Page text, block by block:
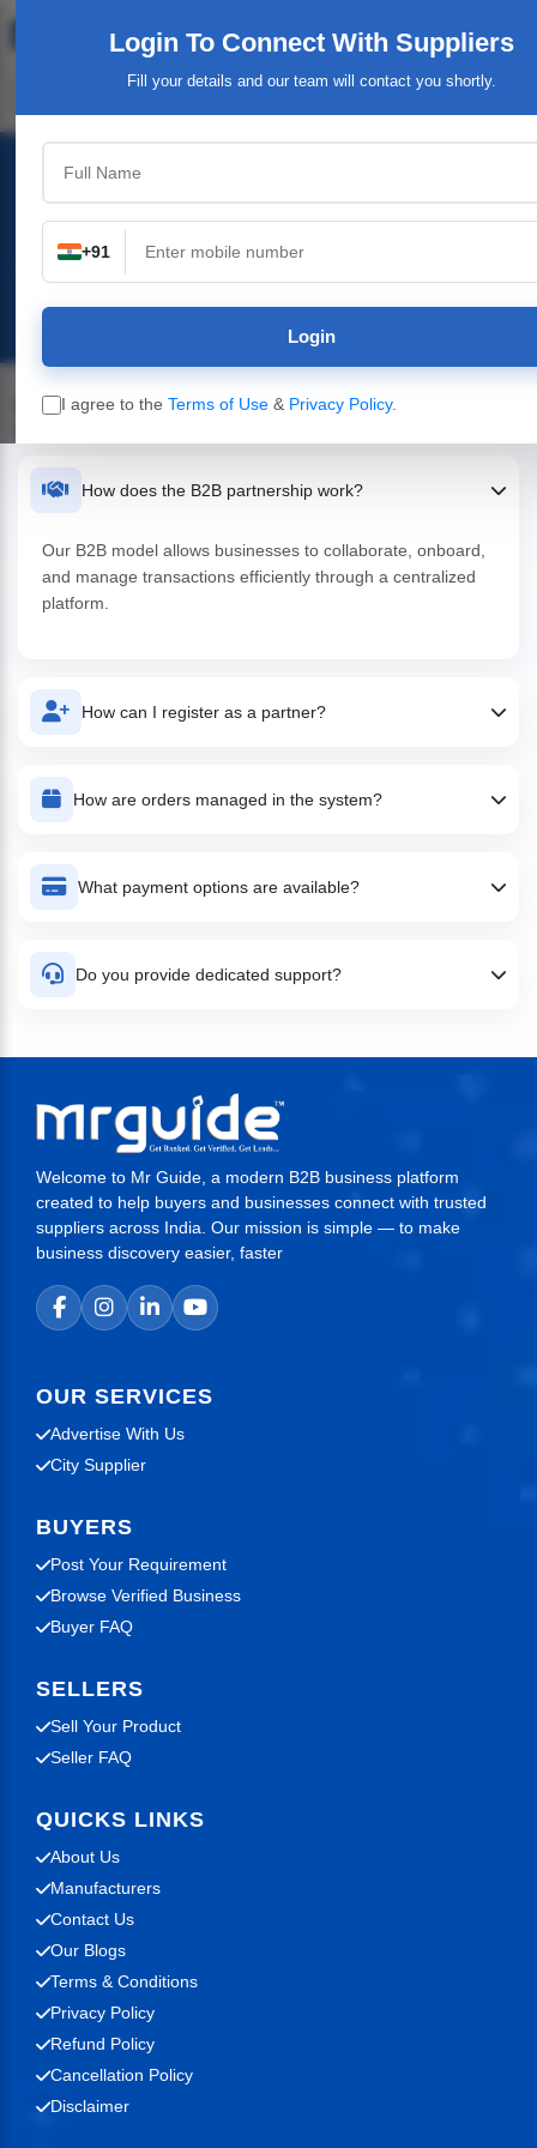
Login To Connect With Suppliers
Fill your details and our team will contact you shortly.
+91
Login
I agree to the Terms of Use & Privacy Policy.
B2B Frequently Asked Questions
Find answers to common questions about
partnerships, pricing, onboarding, and how our B2B
Everything You Need to Know About B2B
How does the B2B partnership work?
Our B2B model allows businesses to collaborate, onboard,
and manage transactions efficiently through a centralized
platform.
How can I register as a partner?
basic business details and completing the onboarding
How are orders managed in the system?
you to manage inventory, deliveries, and payments
What payment options are available?
transfers, digital payments, and credit-based transactions.
Do you provide dedicated support?
queries, manage operations, and ensure smooth business
Welcome to Mr Guide, a modern B2B business platform
created to help buyers and businesses connect with trusted
suppliers across India. Our mission is simple — to make
business discovery easier, faster
OUR SERVICES
Advertise With Us
City Supplier
BUYERS
Post Your Requirement
Browse Verified Business
Buyer FAQ
SELLERS
Sell Your Product
Seller FAQ
QUICKS LINKS
About Us
Manufacturers
Contact Us
Our Blogs
Terms & Conditions
Privacy Policy
Refund Policy
Cancellation Policy
Disclaimer